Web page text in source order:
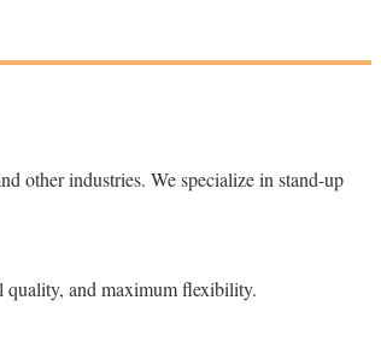
other industries. We specialize in stand-up
quality, and maximum flexibility.